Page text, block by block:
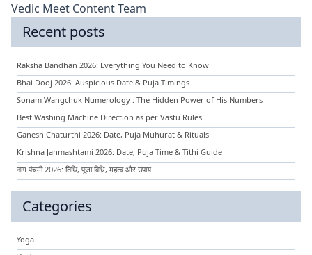
Vedic Meet Content Team
Recent posts
Raksha Bandhan 2026: Everything You Need to Know
Bhai Dooj 2026: Auspicious Date & Puja Timings
Sonam Wangchuk Numerology : The Hidden Power of His Numbers
Best Washing Machine Direction as per Vastu Rules
Ganesh Chaturthi 2026: Date, Puja Muhurat & Rituals
Krishna Janmashtami 2026: Date, Puja Time & Tithi Guide
नाग पंचमी 2026: तिथि, पूजा विधि, महत्व और उपाय
Categories
Yoga